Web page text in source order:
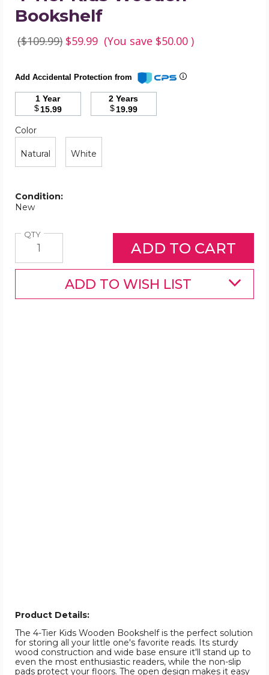
Bookshelf
($109.99) $59.99 (You save $50.00 )
Add Accidental Protection from
1 Year
$15.99
2 Years
$19.99
Color
Color
Natural White
Condition:
New
QTYQuantity
ADD TO WISH LIST
Product Details:
The 4-Tier Kids Wooden Bookshelf is the perfect solution
for storing all your little one's favorite reads. Its sturdy
wood construction and wide base ensure it'll stand up to
even the most enthusiastic readers, while the non-slip
pads protect your floors. The open design makes it easy